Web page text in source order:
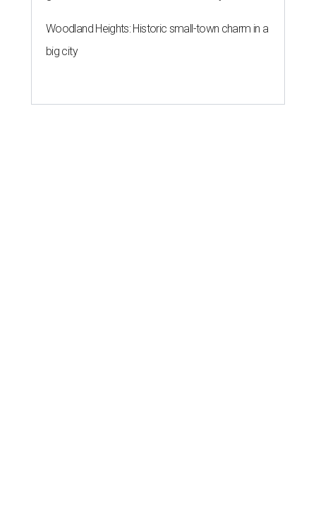
Woodland Heights: Historic small-town charm in a
big city